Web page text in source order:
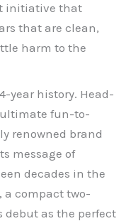
initiative that
that are clean,
harm to the
year history. Head-
fun-to-
renowned brand
message of
decades in the
a compact two-
debut as the perfect